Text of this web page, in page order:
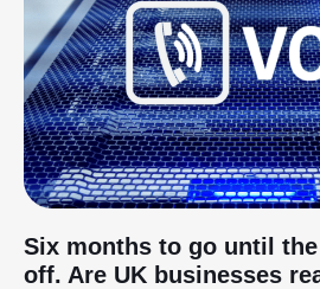
Six months to go until
off. Are UK businesses